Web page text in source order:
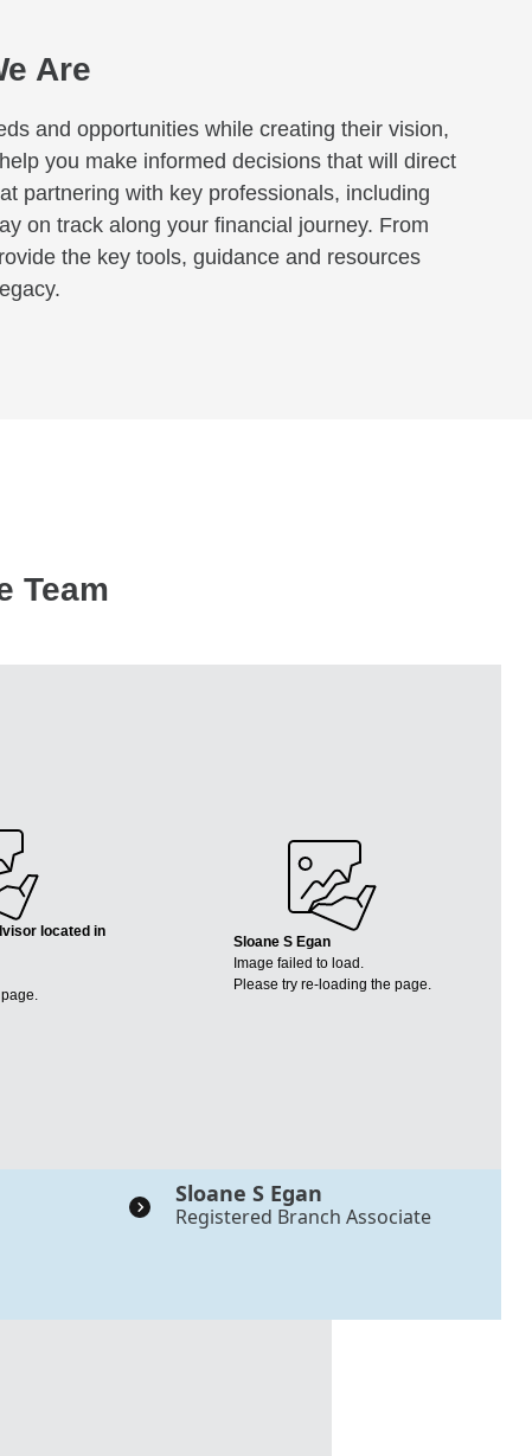
Are
and opportunities while creating their vision,
you make informed decisions that will direct
partnering with key professionals, including
on track along your financial journey. From
the key tools, guidance and resources
Team
located in
Sloane S Egan
Image failed to load.
Please try re-loading the page.
Sloane S Egan
Registered Branch Associate